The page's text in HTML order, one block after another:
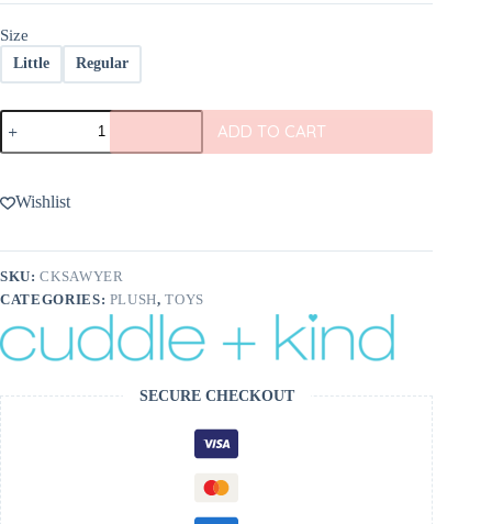
Size
Little Regular
cuddle+kind
Sawyer
the
quantity
ADD TO CART
Wishlist
SKU:CKSAWYER
CATEGORIES: PLUSH,TOYS
SECURE CHECKOUT